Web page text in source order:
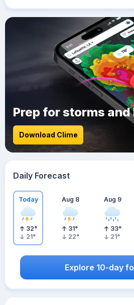
Prep for storms
Download Clime
Daily Forecast
Today
32°
21°
Aug 8
31°
22°
Aug 9
33°
21°
Explore 10-day